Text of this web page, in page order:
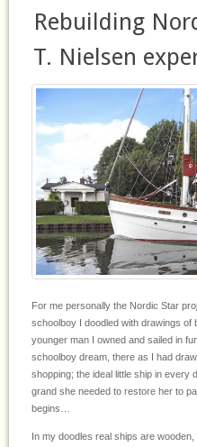
Rebuilding
T. Nielsen
For me personally the Nordic Star
schoolboy I doodled with drawings of
younger man I owned and sailed in
schoolboy dream, there as I had
shopping; the ideal little ship in every
grand she needed to restore her to
begins…
In my doodles real ships are